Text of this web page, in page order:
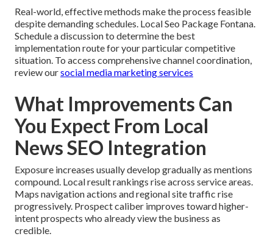
Real-world, effective methods make the process feasible
despite demanding schedules. Local Seo Package Fontana.
Schedule a discussion to determine the best
implementation route for your particular competitive
situation. To access comprehensive channel coordination,
review oursocial media marketing services
What Improvements Can
You Expect From Local
News SEO Integration
Exposure increases usually develop gradually as mentions
compound. Local result rankings rise across service areas.
Maps navigation actions and regional site traffic rise
progressively. Prospect caliber improves toward higher-
intent prospects who already view the business as
credible.